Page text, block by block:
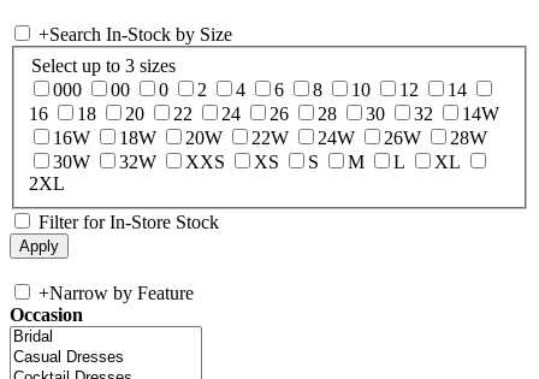
+Search In-Stock by Size
Select up to 3 sizes
000
00 0 2 4 6 8 10 12
14
16
18 20 22 24 26 28 30 32
14W
16W
18W 20W 22W 24W 26W
28W
30W
32W XXS XS S M L
XL
2XL
Filter for In-Store Stock
+Narrow by Feature
Occasion